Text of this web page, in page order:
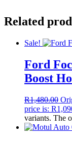
Related
Sale!
Ford
Boost
R1,480.00
price is:
variants. The